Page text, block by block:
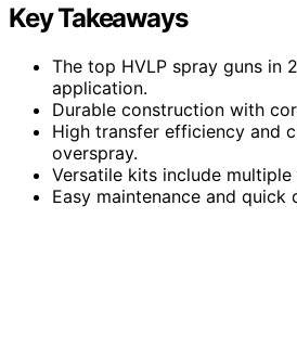
Key Takeaways
The top HVLP spray guns in
application.
Durable construction with
High transfer efficiency and
overspray.
Versatile kits include
Easy maintenance and